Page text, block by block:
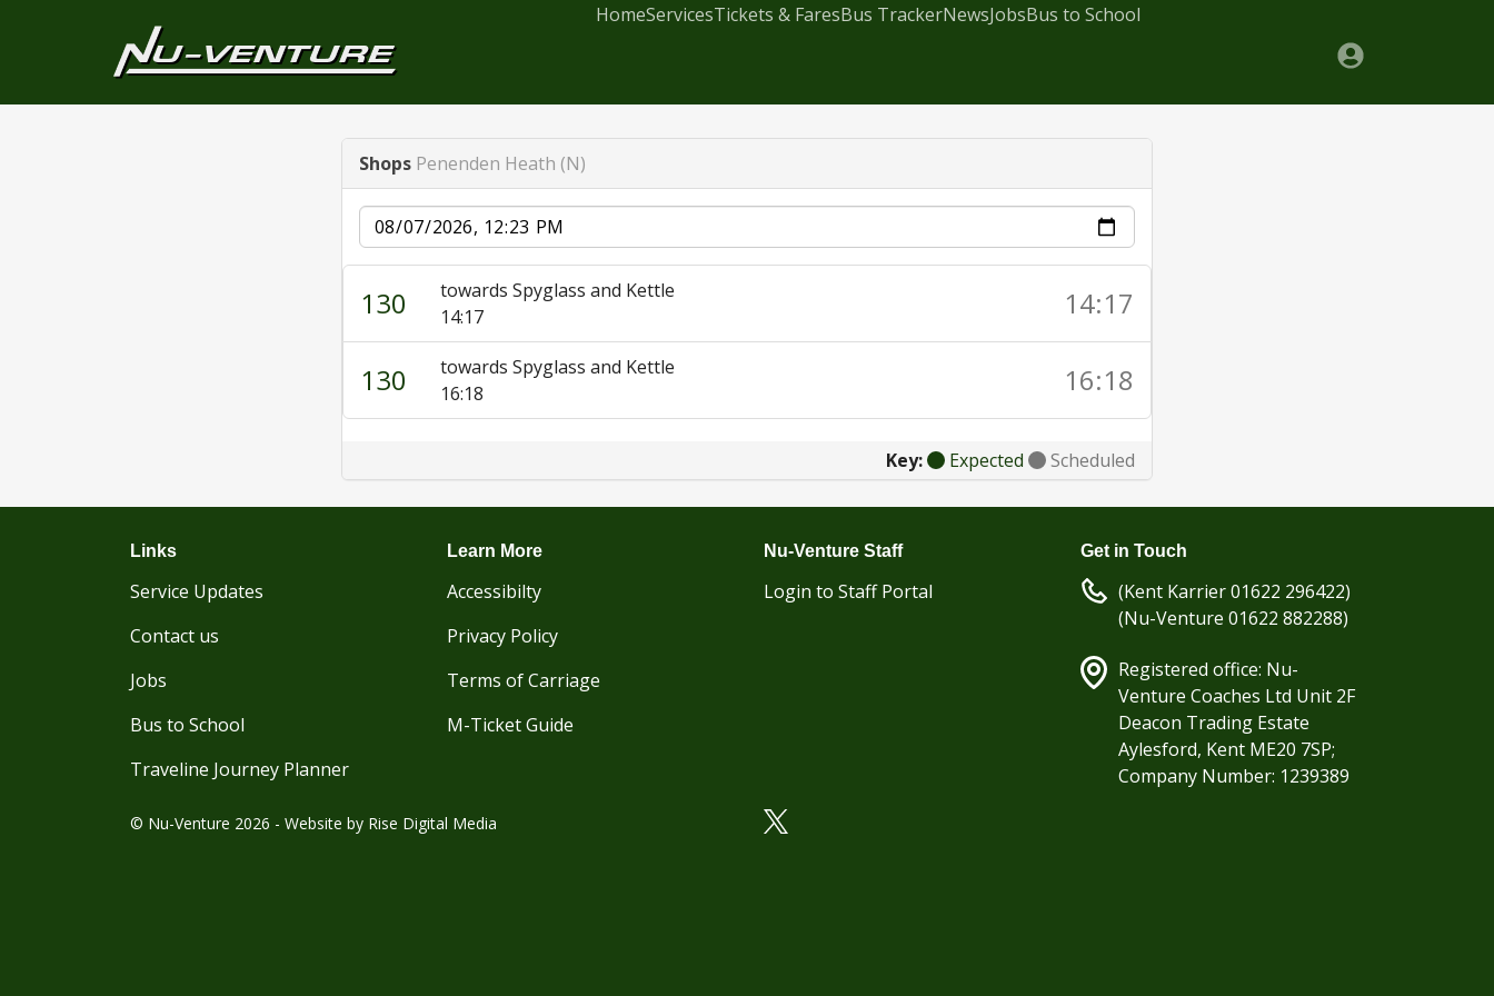
HomeServicesTickets & FaresBus TrackerNewsJobsBus to School
Shops Penenden Heath (N)
Date
130
towards Spyglass and Kettle
14:17
14:17
130
towards Spyglass and Kettle
16:18
16:18
Key: Expected Scheduled
Links
Service Updates
Contact us
Jobs
Bus to School
Traveline Journey Planner
Learn More
Accessibilty
Privacy Policy
Terms of Carriage
M-Ticket Guide
Nu-Venture Staff
Login to Staff Portal
Get in Touch
(Kent Karrier 01622 296422)
(Nu-Venture 01622 882288)
Registered office: Nu-
Venture Coaches Ltd Unit 2F
Deacon Trading Estate
Aylesford, Kent ME20 7SP;
Company Number: 1239389
© Nu-Venture 2026 - Website by Rise Digital Media